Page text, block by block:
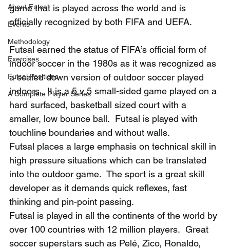
About Futsal
Events
Methodology
Exercises
Futsal Positions
A Complete Player Series
game that is played across the world and is
officially recognized by both FIFA and UEFA.
Futsal earned the status of FIFA’s official form of
indoor soccer in the 1980s as it was recognized as
a scaled down version of outdoor soccer played
indoors.  It is a 5 v 5 small-sided game played on a
hard surfaced, basketball sized court with a
smaller, low bounce ball.  Futsal is played with
touchline boundaries and without walls.
Futsal places a large emphasis on technical skill in
high pressure situations which can be translated
into the outdoor game.  The sport is a great skill
developer as it demands quick reflexes, fast
thinking and pin-point passing.
Futsal is played in all the continents of the world by
over 100 countries with 12 million players.  Great
soccer superstars such as Pelé, Zico, Ronaldo,